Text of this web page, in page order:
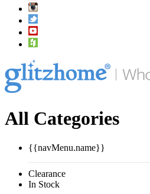
All Categories
{{navMenu.name}}
Clearance
In Stock